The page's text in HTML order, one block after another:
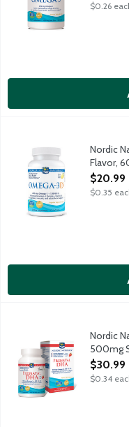
$0.26
Nordic Naturals
690mg Omega-3 +Nordic
Flavor,
Open
$20.99
$0.35
Nordic Naturals
830mg Omega-3 +Nordic
500mg
Open
$30.99
$0.34